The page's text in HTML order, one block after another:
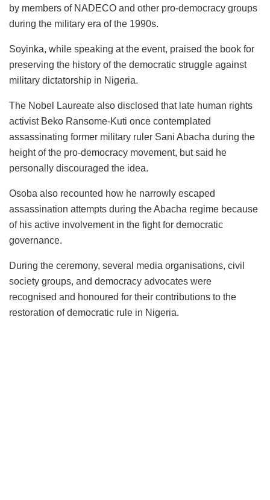
by members of NADECO and other pro-democracy groups
during the military era of the 1990s.
Soyinka, while speaking at the event, praised the book for
preserving the history of the democratic struggle against
military dictatorship in Nigeria.
The Nobel Laureate also disclosed that late human rights
activist Beko Ransome-Kuti once contemplated
assassinating former military ruler Sani Abacha during the
height of the pro-democracy movement, but said he
personally discouraged the idea.
Osoba also recounted how he narrowly escaped
assassination attempts during the Abacha regime because
of his active involvement in the fight for democratic
governance.
During the ceremony, several media organisations, civil
society groups, and democracy advocates were
recognised and honoured for their contributions to the
restoration of democratic rule in Nigeria.